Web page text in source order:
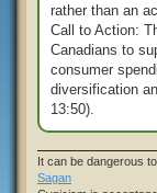
rather than an
Call to Action:
Canadians to
consumer
diversification
13:50).
It can be dangerous
Sagan